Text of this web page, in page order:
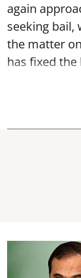
again
seeking bail,
the matter
has fixed the